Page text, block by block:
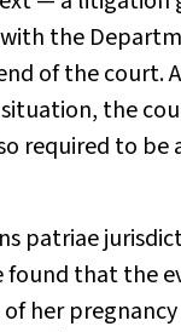
with the
of the court.
the
required to be
patriae
found that the
her